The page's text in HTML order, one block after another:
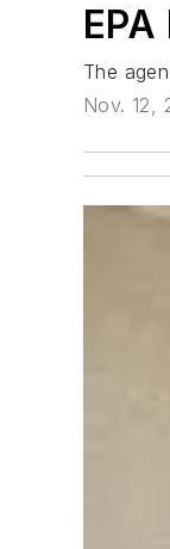
The
Nov. 12,